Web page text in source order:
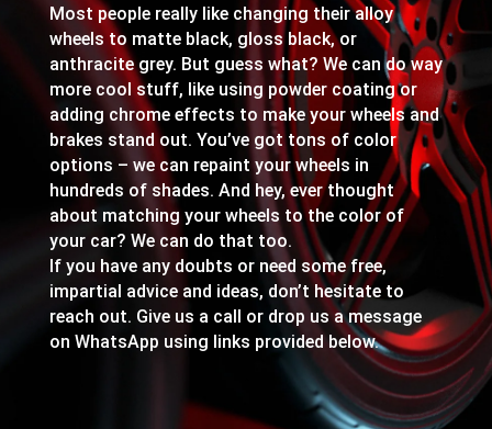
Most people really like changing their alloy
wheels to matte black, gloss black, or
anthracite grey. But guess what? We can do way
more cool stuff, like using powder coating or
adding chrome effects to make your wheels and
brakes stand out. You’ve got tons of color
options – we can repaint your wheels in
hundreds of shades. And hey, ever thought
about matching your wheels to the color of
your car? We can do that too.
If you have any doubts or need some free,
impartial advice and ideas, don’t hesitate to
reach out. Give us a call or drop us a message
on WhatsApp using links provided below.